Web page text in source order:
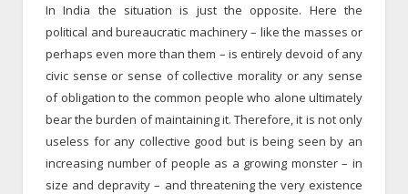
In India the situation is just the opposite. Here the
political and bureaucratic machinery – like the masses or
perhaps even more than them – is entirely devoid of any
civic sense or sense of collective morality or any sense
of obligation to the common people who alone ultimately
bear the burden of maintaining it. Therefore, it is not only
useless for any collective good but is being seen by an
increasing number of people as a growing monster – in
size and depravity – and threatening the very existence